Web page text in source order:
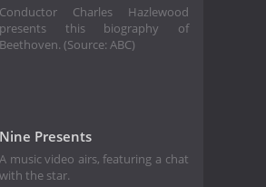
Conductor Charles Hazlewood
presents this biography of
Beethoven. (Source: ABC)
Nine Presents
A music video airs, featuring a chat
with the star.